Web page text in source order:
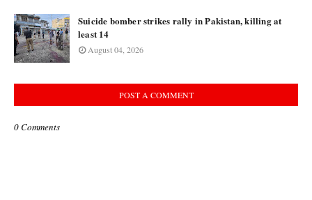
Suicide bomber strikes rally in Pakistan, killing at
least 14
August 04, 2026
POST A COMMENT
0 Comments